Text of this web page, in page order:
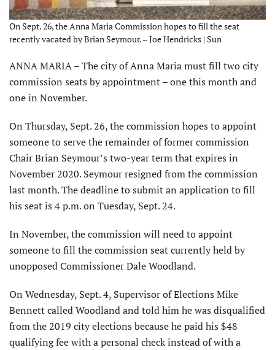
On Sept. 26, the Anna Maria Commission hopes to fill the seat
recently vacated by Brian Seymour. – Joe Hendricks | Sun
ANNA MARIA – The city of Anna Maria must fill two city
commission seats by appointment – one this month and
one in November.
On Thursday, Sept. 26, the commission hopes to appoint
someone to serve the remainder of former commission
Chair Brian Seymour’s two-year term that expires in
November 2020. Seymour resigned from the commission
last month. The deadline to submit an application to fill
his seat is 4 p.m. on Tuesday, Sept. 24.
In November, the commission will need to appoint
someone to fill the commission seat currently held by
unopposed Commissioner Dale Woodland.
On Wednesday, Sept. 4, Supervisor of Elections Mike
Bennett called Woodland and told him he was disqualified
from the 2019 city elections because he paid his $48
qualifying fee with a personal check instead of with a